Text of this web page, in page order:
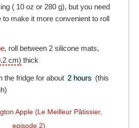
( 10 oz or 280 g), but you need
to make it more convenient to roll
, roll between 2 silicone mats,
cm) thick
the fridge for about 2 hours (this